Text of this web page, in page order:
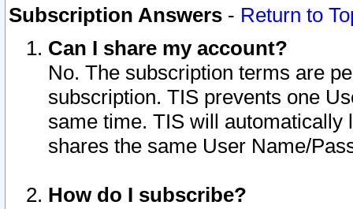
Subscription Answers - Return to
Can I share my account?
No. The subscription terms are
subscription. TIS prevents one
same time. TIS will automatically
shares the same User Name/
How do I subscribe?